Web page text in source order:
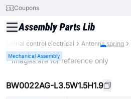
Coupons
control electrical Antenna spring
Mechanical Assembly
* Images are for reference only
BW0022AG-L3.5W1.5H1.9